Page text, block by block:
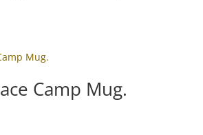
Camp Mug.